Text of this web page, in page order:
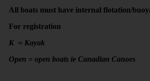
All boats must have internal flotation/
For registration
K = Kayak
Open = open boats ie Canadian Canoes